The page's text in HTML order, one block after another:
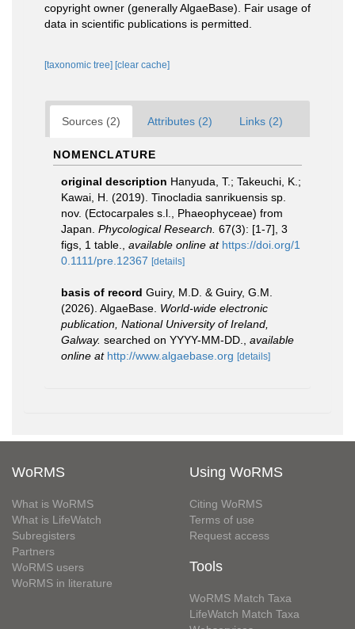
copyright owner (generally AlgaeBase). Fair usage of
data in scientific publications is permitted.
[taxonomic tree] [clear cache]
Sources (2) Attributes (2) Links (2)
NOMENCLATURE
original description Hanyuda, T.; Takeuchi, K.;
Kawai, H. (2019). Tinocladia sanrikuensis sp.
nov. (Ectocarpales s.l., Phaeophyceae) from
Japan. Phycological Research. 67(3): [1-7], 3
figs, 1 table.
available online at https://doi.org/1
0.1111/pre.12367 [details]
basis of record Guiry, M.D. & Guiry, G.M.
(2026). AlgaeBase. World-wide electronic
publication, National University of Ireland,
Galway. searched on YYYY-MM-DD.
available
online at http://www.algaebase.org [details]
WoRMS
What is WoRMS
What is LifeWatch
Subregisters
Partners
WoRMS users
WoRMS in literature
Using WoRMS
Citing WoRMS
Terms of use
Request access
Tools
WoRMS Match Taxa
LifeWatch Match Taxa